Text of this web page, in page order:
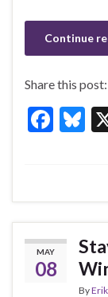
Continue
Share this post:
F
b
o
o
k
Bl
MAY
08
By